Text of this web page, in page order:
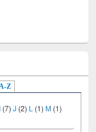
A-Z
(7)J(2)L(1)M(1)